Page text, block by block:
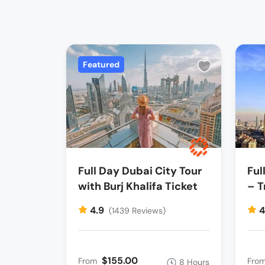
Featured
Full Day Dubai City Tour
with Burj Khalifa Ticket
4.9 (1439 Reviews)
From $155.00 8 Hours
–